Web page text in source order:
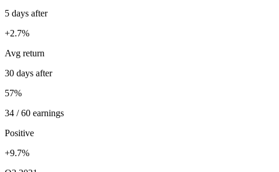
5 days after
+2.7%
Avg return
30 days after
57%
34 / 60 earnings
Positive
+9.7%